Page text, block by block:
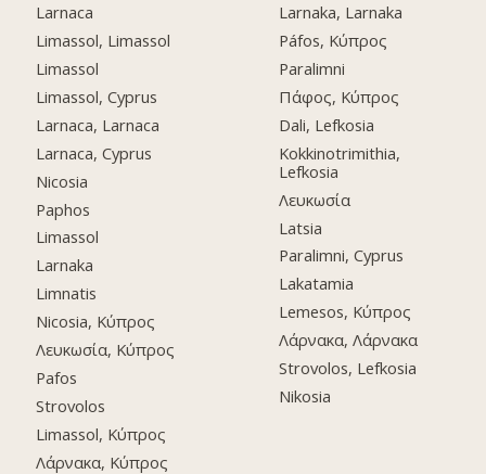
Larnaca
Limassol, Limassol
Limassol
Limassol, Cyprus
Larnaca, Larnaca
Larnaca, Cyprus
Nicosia
Paphos
Limassol
Larnaka
Limnatis
Nicosia, Κύπρος
Λευκωσία, Κύπρος
Pafos
Strovolos
Limassol, Κύπρος
Λάρνακα, Κύπρος
Larnaka, Larnaka
Páfos, Κύπρος
Paralimni
Πάφος, Κύπρος
Dali, Lefkosia
Kokkinotrimithia,
Lefkosia
Λευκωσία
Latsia
Paralimni, Cyprus
Lakatamia
Lemesos, Κύπρος
Λάρνακα, Λάρνακα
Strovolos, Lefkosia
Nikosia